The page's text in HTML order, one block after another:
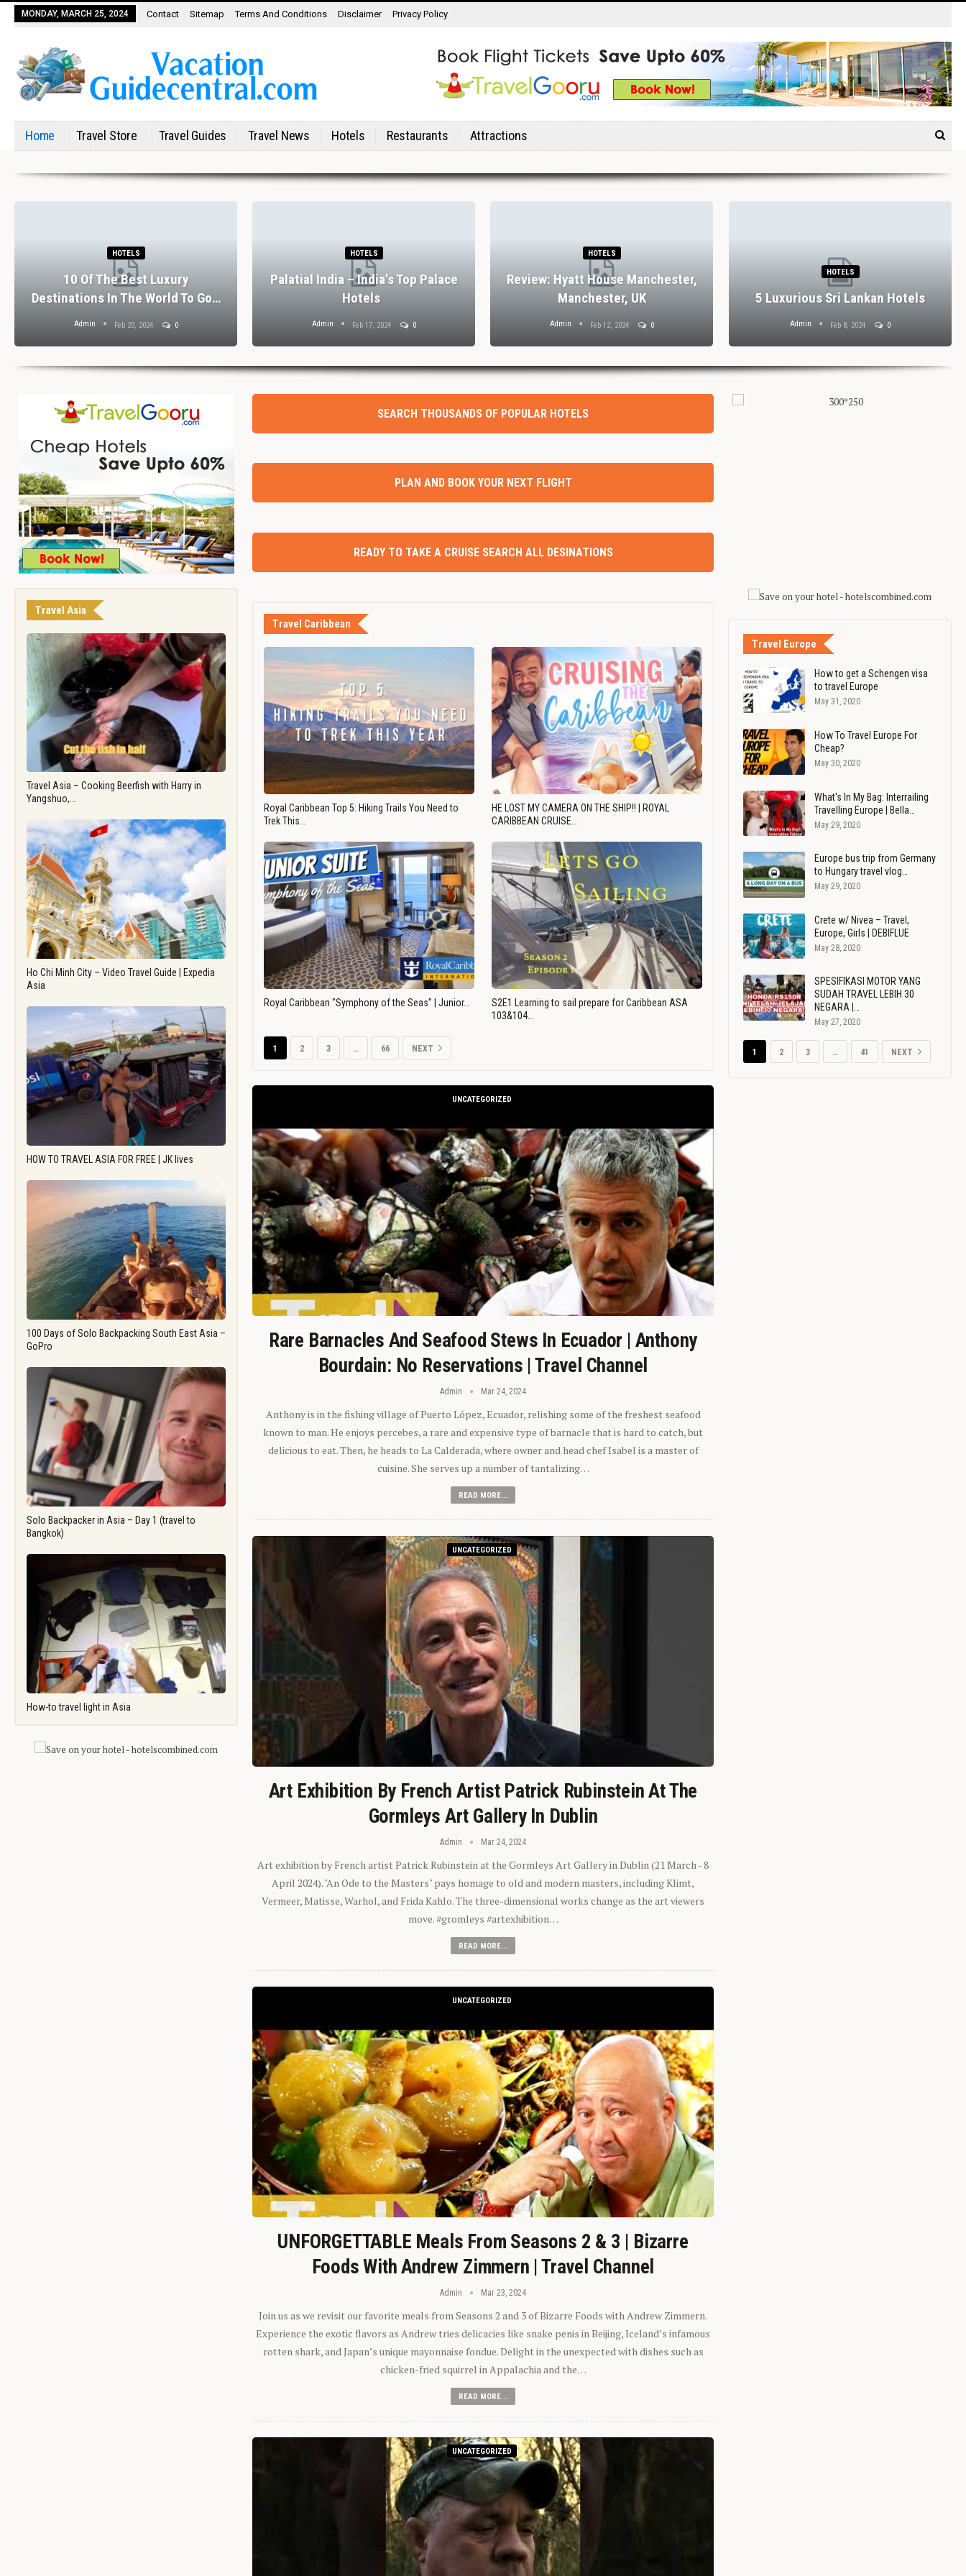
MONDAY, MARCH 25, 2024 Contact Sitemap Terms And Conditions Disclaimer Privacy Policy
Home Travel Store Travel Guides Travel News Hotels Restaurants Attractions
HOTELS
10 Of The Best Luxury
Destinations In The World To Go…
Admin Feb 20, 2024 0
HOTELS
Palatial India – India’s Top Palace
Hotels
Admin Feb 17, 2024 0
HOTELS
Review: Hyatt House Manchester,
Manchester, UK
Admin Feb 12, 2024 0
HOTELS
5 Luxurious Sri Lankan Hotels
Admin Feb 8, 2024 0
Travel Asia
Travel Asia – Cooking Beerfish with Harry in
Yangshuo,…
Ho Chi Minh City – Video Travel Guide | Expedia
Asia
HOW TO TRAVEL ASIA FOR FREE | JK lives
100 Days of Solo Backpacking South East Asia –
GoPro
Solo Backpacker in Asia – Day 1 (travel to
Bangkok)
How-to travel light in Asia
SEARCH THOUSANDS OF POPULAR HOTELS
PLAN AND BOOK YOUR NEXT FLIGHT
READY TO TAKE A CRUISE SEARCH ALL DESINATIONS
Travel Caribbean
Royal Caribbean Top 5: Hiking Trails You Need to
Trek This…
HE LOST MY CAMERA ON THE SHIP!! | ROYAL
CARIBBEAN CRUISE…
Royal Caribbean "Symphony of the Seas" | Junior…
S2E1 Learning to sail prepare for Caribbean ASA
103&104…
1 2 3 … 66 NEXT
UNCATEGORIZED
Rare Barnacles And Seafood Stews In Ecuador | Anthony
Bourdain: No Reservations | Travel Channel
Admin Mar 24, 2024
Anthony is in the fishing village of Puerto López, Ecuador, relishing some of the freshest seafood
known to man. He enjoys percebes, a rare and expensive type of barnacle that is hard to catch, but
delicious to eat. Then, he heads to La Calderada, where owner and head chef Isabel is a master of
cuisine. She serves up a number of tantalizing…
READ MORE...
UNCATEGORIZED
Art Exhibition By French Artist Patrick Rubinstein At The
Gormleys Art Gallery In Dublin
Admin Mar 24, 2024
Art exhibition by French artist Patrick Rubinstein at the Gormleys Art Gallery in Dublin (21 March - 8
April 2024). "An Ode to the Masters" pays homage to old and modern masters, including Klimt,
Vermeer, Matisse, Warhol, and Frida Kahlo. The three-dimensional works change as the art viewers
move. #gromleys #artexhibition…
READ MORE...
UNCATEGORIZED
UNFORGETTABLE Meals From Seasons 2 & 3 | Bizarre
Foods With Andrew Zimmern | Travel Channel
Admin Mar 23, 2024
Join us as we revisit our favorite meals from Seasons 2 and 3 of Bizarre Foods with Andrew Zimmern.
Experience the exotic flavors as Andrew tries delicacies like snake penis in Beijing, Iceland’s infamous
rotten shark, and Japan’s unique mayonnaise fondue. Delight in the unexpected with dishes such as
chicken-fried squirrel in Appalachia and the…
READ MORE...
UNCATEGORIZED
Travel Europe
How to get a Schengen visa
to travel Europe
May 31, 2020
How To Travel Europe For
Cheap?
May 30, 2020
What's In My Bag: Interrailing
Travelling Europe | Bella…
May 29, 2020
Europe bus trip from Germany
to Hungary travel vlog…
May 29, 2020
Crete w/ Nivea – Travel,
Europe, Girls | DEBIFLUE
May 28, 2020
SPESIFIKASI MOTOR YANG
SUDAH TRAVEL LEBIH 30
NEGARA |…
May 27, 2020
1 2 3 … 41 NEXT